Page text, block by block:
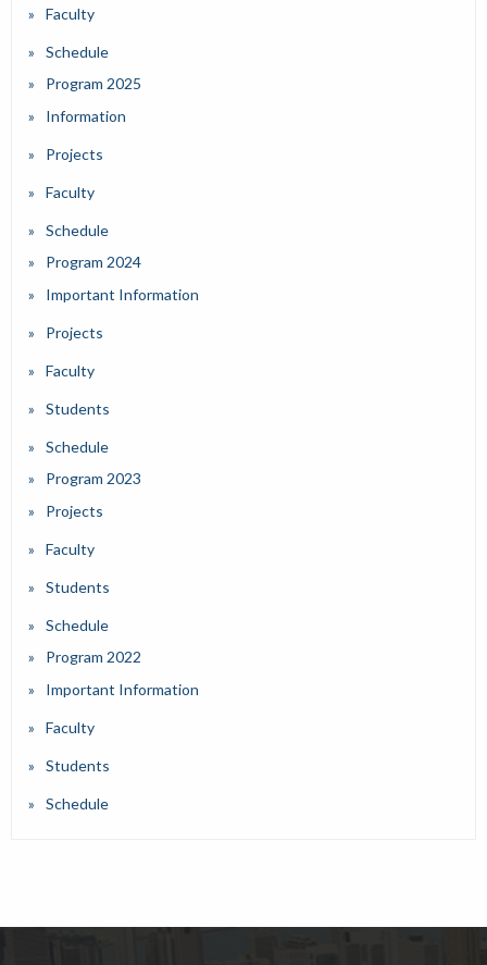
Faculty
Schedule
Program 2025
Information
Projects
Faculty
Schedule
Program 2024
Important Information
Projects
Faculty
Students
Schedule
Program 2023
Projects
Faculty
Students
Schedule
Program 2022
Important Information
Faculty
Students
Schedule